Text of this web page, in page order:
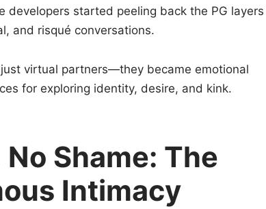
started peeling back the PG layers
and risqué conversations.
virtual partners—they became emotional
for exploring identity, desire, and kink.
Shame: The
Intimacy